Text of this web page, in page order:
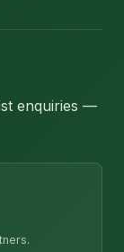
enquiries —